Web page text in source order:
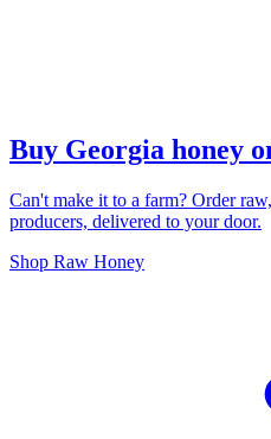
Buy Georgia honey
Can't make it to a farm? Order
producers, delivered to your door.
Shop Raw Honey